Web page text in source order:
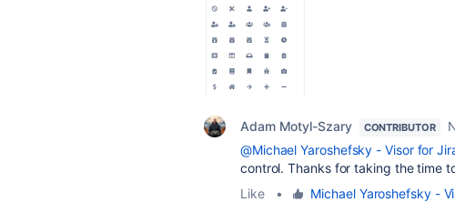
Adam Motyl-Szary CONTRIBUTOR
@Michael Yaroshefsky - Visor for
control. Thanks for taking the time
Like
• Michael Yaroshefsky -